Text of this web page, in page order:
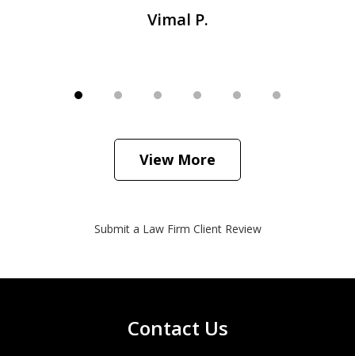
Vimal P.
View More
Submit a Law Firm Client Review
Contact Us